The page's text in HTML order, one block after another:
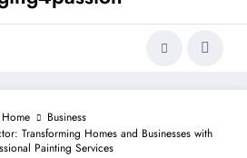
Home
Business
Transforming Homes and Businesses with
Painting Services